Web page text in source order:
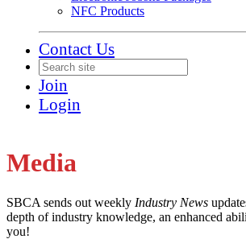
NFC Products
Contact Us
Join
Login
Media
SBCA sends out weekly Industry News
depth of industry knowledge, an enhanced
you!